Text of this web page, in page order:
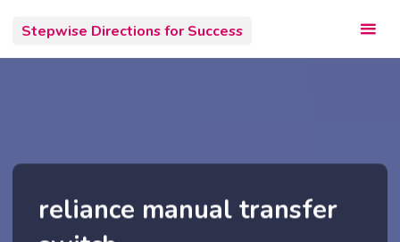
content
Stepwise Directions for Success
reliance manual transfer